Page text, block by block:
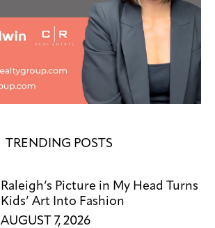
TRENDING POSTS
Raleigh’s Picture in My Head Turns
Kids’ Art Into Fashion
AUGUST 7, 2026